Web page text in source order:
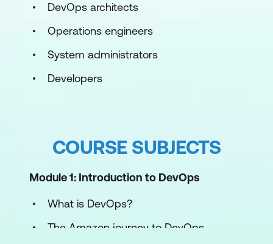
DevOps architects
Operations engineers
System administrators
Developers
COURSE SUBJECTS
Module 1: Introduction to DevOps
What is DevOps?
The Amazon journey to DevOps